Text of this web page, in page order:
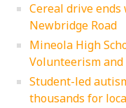
Cereal drive
Newbridge Road
Mineola High
Volunteerism and
Student-led
thousands for